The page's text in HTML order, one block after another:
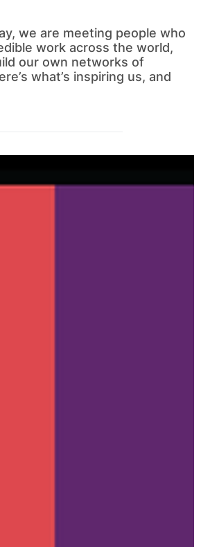
we are meeting people who
work across the world,
our own networks of
what’s inspiring us, and